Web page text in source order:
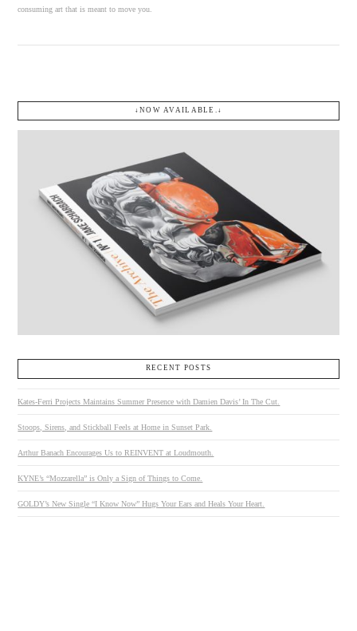
VIEW POST
consuming art that is meant to move you.
↓NOW AVAILABLE.↓
RECENT POSTS
Kates-Ferri Projects Maintains Summer Presence with Damien Davis’ In The Cut.
Stoops, Sirens, and Stickball Feels at Home in Sunset Park.
Arthur Banach Encourages Us to REINVENT at Loudmouth.
KYNE’s “Mozzarella” is Only a Sign of Things to Come.
GOLDY’s New Single “I Know Now” Hugs Your Ears and Heals Your Heart.